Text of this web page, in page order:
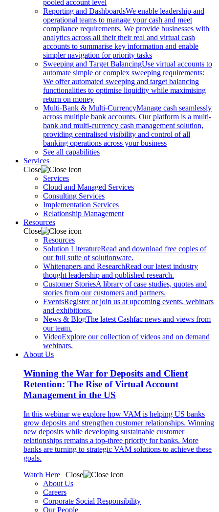
pooled account level
Reporting and DashboardsWe enable leadership and
operational teams to manage your cash and meet
compliance requirements. We provide businesses with
analytics across all their their real and virtual cash
accounts to summarise key information and enable
simpler navigation for priority tasks
Sweeping and Target BalancingUse virtual accounts to
automate simple or complex sweeping requirements:
We offer automated sweeping and target balancing
functionalities to optimise liquidity while maximising
return on money
Multi-Bank & Multi-CurrencyManage cash seamlessly
across multiple bank accounts. Our platform is a multi-
bank and multi-currency cash management solution,
providing centralised visibility and control of all
banking operations across your business
See all capabilities
Services
Close
Services
Cloud and Managed Services
Consulting Services
Implementation Services
Relationship Management
Resources
Close
Resources
Solution LiteratureRead and download free copies of
our full suite of solutionware.
Whitepapers and ResearchRead our latest industry
thought leadership and published research.
Customer StoriesA library of case studies, quotes and
stories from our customers and partners.
EventsRegister or join us at upcoming events, webinars
and exhibitions.
News & BlogThe latest Cashfac news and views from
our team.
VideoExplore our collection of videos and on demand
webinars.
About Us
Winning the War for Deposits and Client
Retention: The Rise of Virtual Account
Management in the US
In this webinar we explore how VAM is helping US banks
grow deposits and strengthen customer relationships. Winning
new deposits while developing sustainable customer
relationships remains a top-three priority for banks. More
banks are turning to strategic VAM solutions to achieve these
goals.
Watch Here
Close
About Us
Careers
Corporate Social Responsibility
Our People